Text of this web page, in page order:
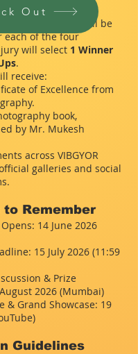
will be
each of the four
will select 1 Winner
.
receive:
of Excellence from
book,
by Mr. Mukesh
across VIBGYOR
galleries and social
to Remember
14 June 2026
15 July 2026 (11:59
& Prize
2026 (Mumbai)
& Grand Showcase: 19
Guidelines
Out